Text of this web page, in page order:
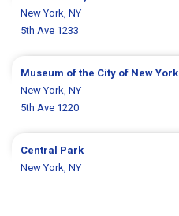
New York, NY
5th Ave 1233
Museum of the City of New York
New York, NY
5th Ave 1220
Central Park
New York, NY